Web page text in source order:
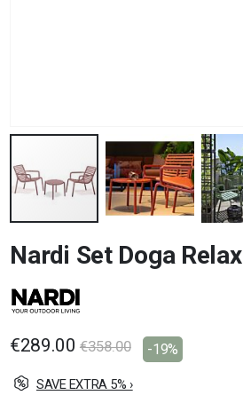
to
the
beginning
of
images
Nardi Set Doga Relax
€289.00 €358.00 -19%
SAVE EXTRA 5% ›